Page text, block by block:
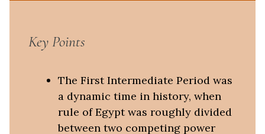
Key Points
The First Intermediate Period was
a dynamic time in history, when
rule of Egypt was roughly divided
between two competing power